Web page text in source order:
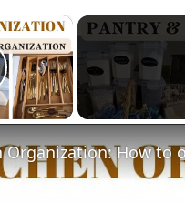
×
Video
Organization: How to